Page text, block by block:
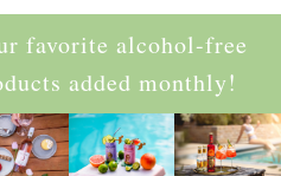
favorite alcohol-free
added monthly!